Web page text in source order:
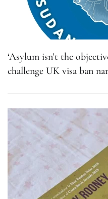
‘Asylum isn’t the
challenge UK visa ban